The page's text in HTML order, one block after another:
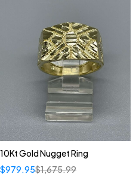
10Kt Gold Nugget Ring
$1,675.99
$979.95